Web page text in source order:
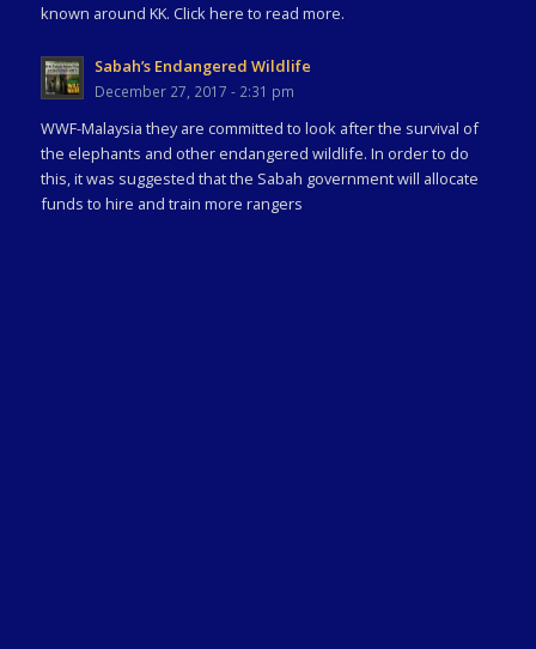
known around KK. Click here to read more.
Sabah’s Endangered Wildlife
December 27, 2017 - 2:31 pm
WWF-Malaysia they are committed to look after the survival of
the elephants and other endangered wildlife. In order to do
this, it was suggested that the Sabah government will allocate
funds to hire and train more rangers